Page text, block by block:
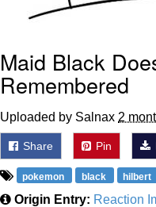
Maid Black
Remembered
Uploaded by Salnax 2
Share Pin
pokemon black hilbert
Origin Entry: Reaction